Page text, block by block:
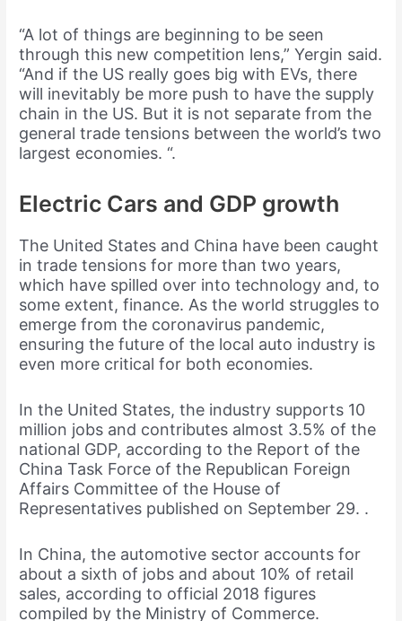
“A lot of things are beginning to be seen
through this new competition lens,” Yergin said.
“And if the US really goes big with EVs, there
will inevitably be more push to have the supply
chain in the US. But it is not separate from the
general trade tensions between the world’s two
largest economies. “.
Electric Cars and GDP growth
The United States and China have been caught
in trade tensions for more than two years,
which have spilled over into technology and, to
some extent, finance. As the world struggles to
emerge from the coronavirus pandemic,
ensuring the future of the local auto industry is
even more critical for both economies.
In the United States, the industry supports 10
million jobs and contributes almost 3.5% of the
national GDP, according to the Report of the
China Task Force of the Republican Foreign
Affairs Committee of the House of
Representatives published on September 29. .
In China, the automotive sector accounts for
about a sixth of jobs and about 10% of retail
sales, according to official 2018 figures
compiled by the Ministry of Commerce.